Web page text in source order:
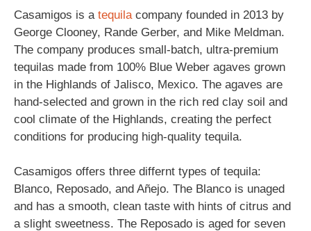
Casamigos is a tequila company founded in 2013 by
George Clooney, Rande Gerber, and Mike Meldman.
The company produces small-batch, ultra-premium
tequilas made from 100% Blue Weber agaves grown
in the Highlands of Jalisco, Mexico. The agaves are
hand-selected and grown in the rich red clay soil and
cool climate of the Highlands, creating the perfect
conditions for producing high-quality tequila.
Casamigos offers three differnt types of tequila:
Blanco, Reposado, and Añejo. The Blanco is unaged
and has a smooth, clean taste with hints of citrus and
a slight sweetness. The Reposado is aged for seven